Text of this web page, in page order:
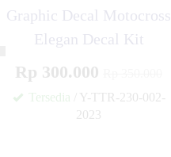
Graphic Decal Motocross
Elegan Decal Kit
Rp 300.000
Tersedia / Y-TTR-230-002-
2023